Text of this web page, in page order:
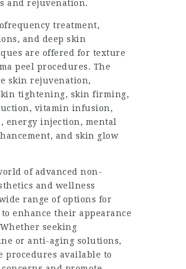
and rejuvenation.
treatment,
and deep skin
are offered for texture
peel procedures. The
skin rejuvenation,
tightening, skin firming,
vitamin infusion,
energy injection, mental
and skin glow
of advanced non-
and wellness
range of options for
enhance their appearance
seeking
or anti-aging solutions,
procedures available to